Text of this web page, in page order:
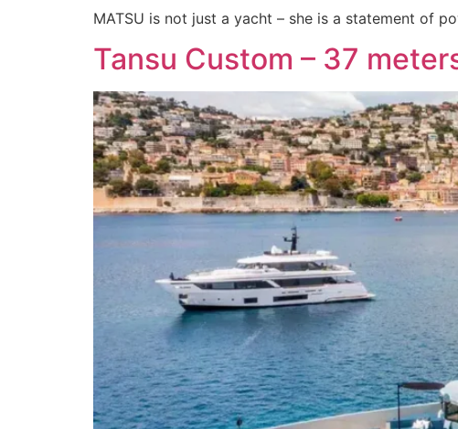
MATSU is not just a yacht – she is a statement of
Tansu Custom – 37